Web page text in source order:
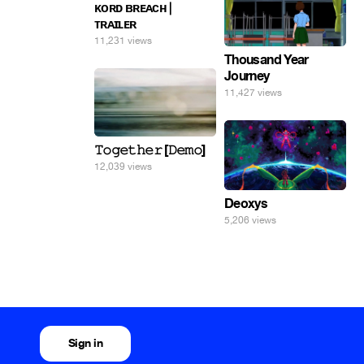
ᴋᴏʀᴅ ʙʀᴇᴀᴄʜ |
ᴛʀᴀɪʟᴇʀ
11,231 views
Thousand Year
Journey
11,427 views
𝚃𝚘𝚐𝚎𝚝𝚑𝚎𝚛 [𝙳𝚎𝚖𝚘]
12,039 views
Deoxys
5,206 views
Sign in